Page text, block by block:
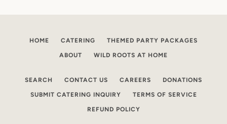
HOME CATERING THEMED PARTY PACKAGES
ABOUT WILD ROOTS AT HOME
SEARCH CONTACT US CAREERS DONATIONS
SUBMIT CATERING INQUIRY TERMS OF SERVICE
REFUND POLICY